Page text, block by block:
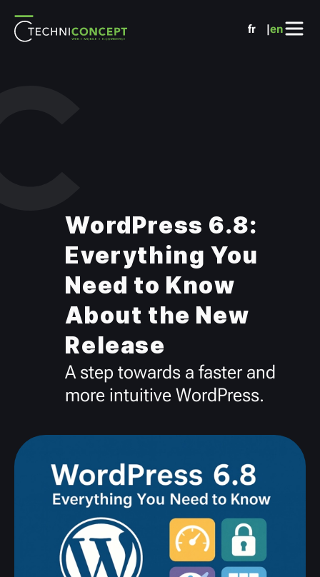
fr en
WordPress 6.8:
Everything You
Need to Know
About the New
Release
A step towards a faster and
more intuitive WordPress.